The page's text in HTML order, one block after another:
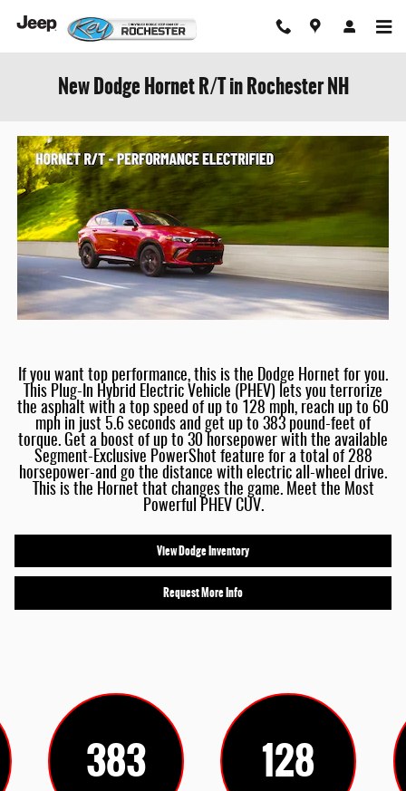
New Dodge Hornet R/T in Rochester NH
If you want top performance, this is the Dodge Hornet for you.
This Plug-In Hybrid Electric Vehicle (PHEV) lets you terrorize
the asphalt with a top speed of up to 128 mph, reach up to 60
mph in just 5.6 seconds and get up to 383 pound-feet of
torque. Get a boost of up to 30 horsepower with the available
Segment-Exclusive PowerShot feature for a total of 288
horsepower-and go the distance with electric all-wheel drive.
This is the Hornet that changes the game. Meet the Most
Powerful PHEV CUV.
View Dodge Inventory
Request More Info
383 128